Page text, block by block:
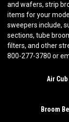
and wafers, strip
items for your
sweepers include,
sections, tube
filters, and other
800-277-3780 or
Air Cub
Broom